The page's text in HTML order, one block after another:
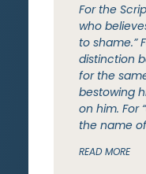
For the
who
to shame.”
distinction
for the
bestowing
on him. For
the name
READ MORE